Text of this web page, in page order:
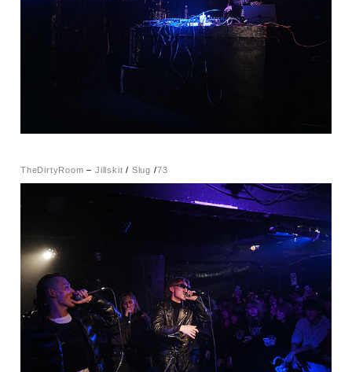
TheDirtyRoom –Jillskit / Slug /73